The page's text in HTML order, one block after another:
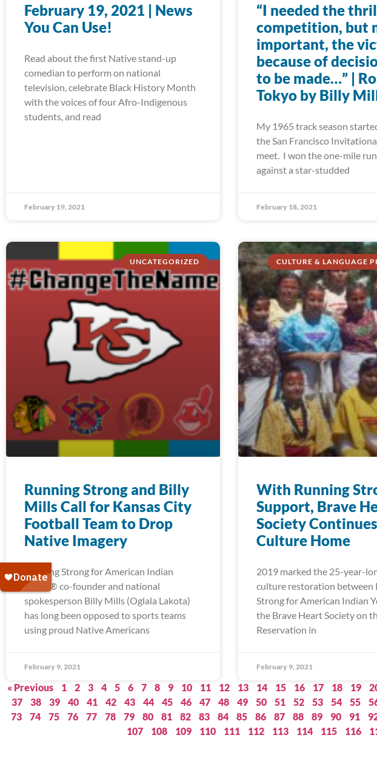
February 19, 2021 | News
You Can Use!
Read about the first Native stand-up
comedian to perform on national
television, celebrate Black History Month
with the voices of four Afro-Indigenous
students, and read
February 19, 2021
“I needed the
competition, but
important, the
because of
to be made…” |
Tokyo by Billy
My 1965 track season
the San Francisco
meet. I won the one-mile
against a star-studded
February 18, 2021
UNCATEGORIZED
Running Strong and Billy
Mills Call for Kansas City
Football Team to Drop
Native Imagery
Running Strong for American Indian
Youth® co-founder and national
spokesperson Billy Mills (Oglala Lakota)
has long been opposed to sports teams
using proud Native Americans
February 9, 2021
CULTURE & LANGUAGE
With Running
Support, Brave
Society
Culture Home
2019 marked the 25-year-
culture restoration between
Strong for American Indian
the Brave Heart Society on
Reservation in
February 9, 2021
« Previous 1 2 3 4 5 6 7 8 9 10 11 12 13 14 15 16 17 18 19
37
38 39 40 41 42 43 44 45 46 47 48 49 50 51 52 53 54 55
73
74 75 76 77 78 79 80 81 82 83 84 85 86 87 88 89 90 91
107
108 109 110 111 112 113 114 115 116